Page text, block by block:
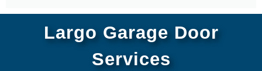
Largo Garage Door
Services